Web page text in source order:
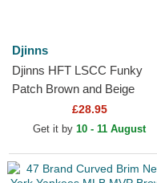
Djinns
Djinns HFT LSCC Funky
Patch Brown and Beige
Trucker Hat£28.95
Get it by 10 - 11 August